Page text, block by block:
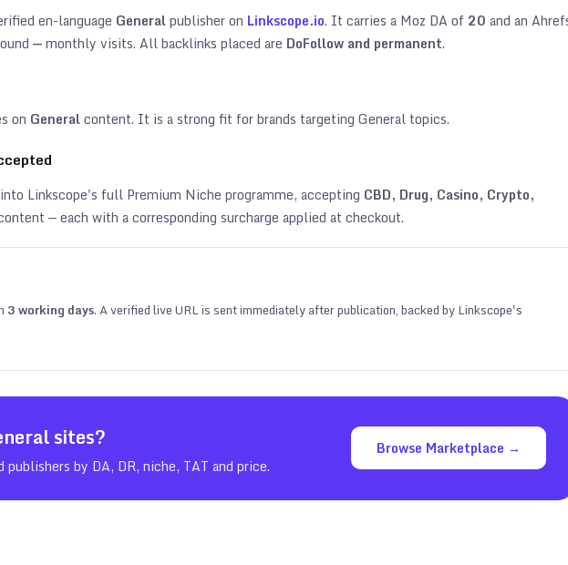
en-language Generalpublisher on Linkscope.io. It carries a Moz DA of 20 and an
—monthly visits. All backlinks placed are DoFollow and permanent.
on Generalcontent. It is a strong fit for brands targeting General topics.
Linkscope's full Premium Niche programme, accepting CBD, Drug, Casino, Crypto,
— each with a corresponding surcharge applied at checkout.
3working days. A verified live URL is sent immediately after publication, backed by Linkscope's
sites?
by DA, DR, niche, TAT and price.
Browse Marketplace →